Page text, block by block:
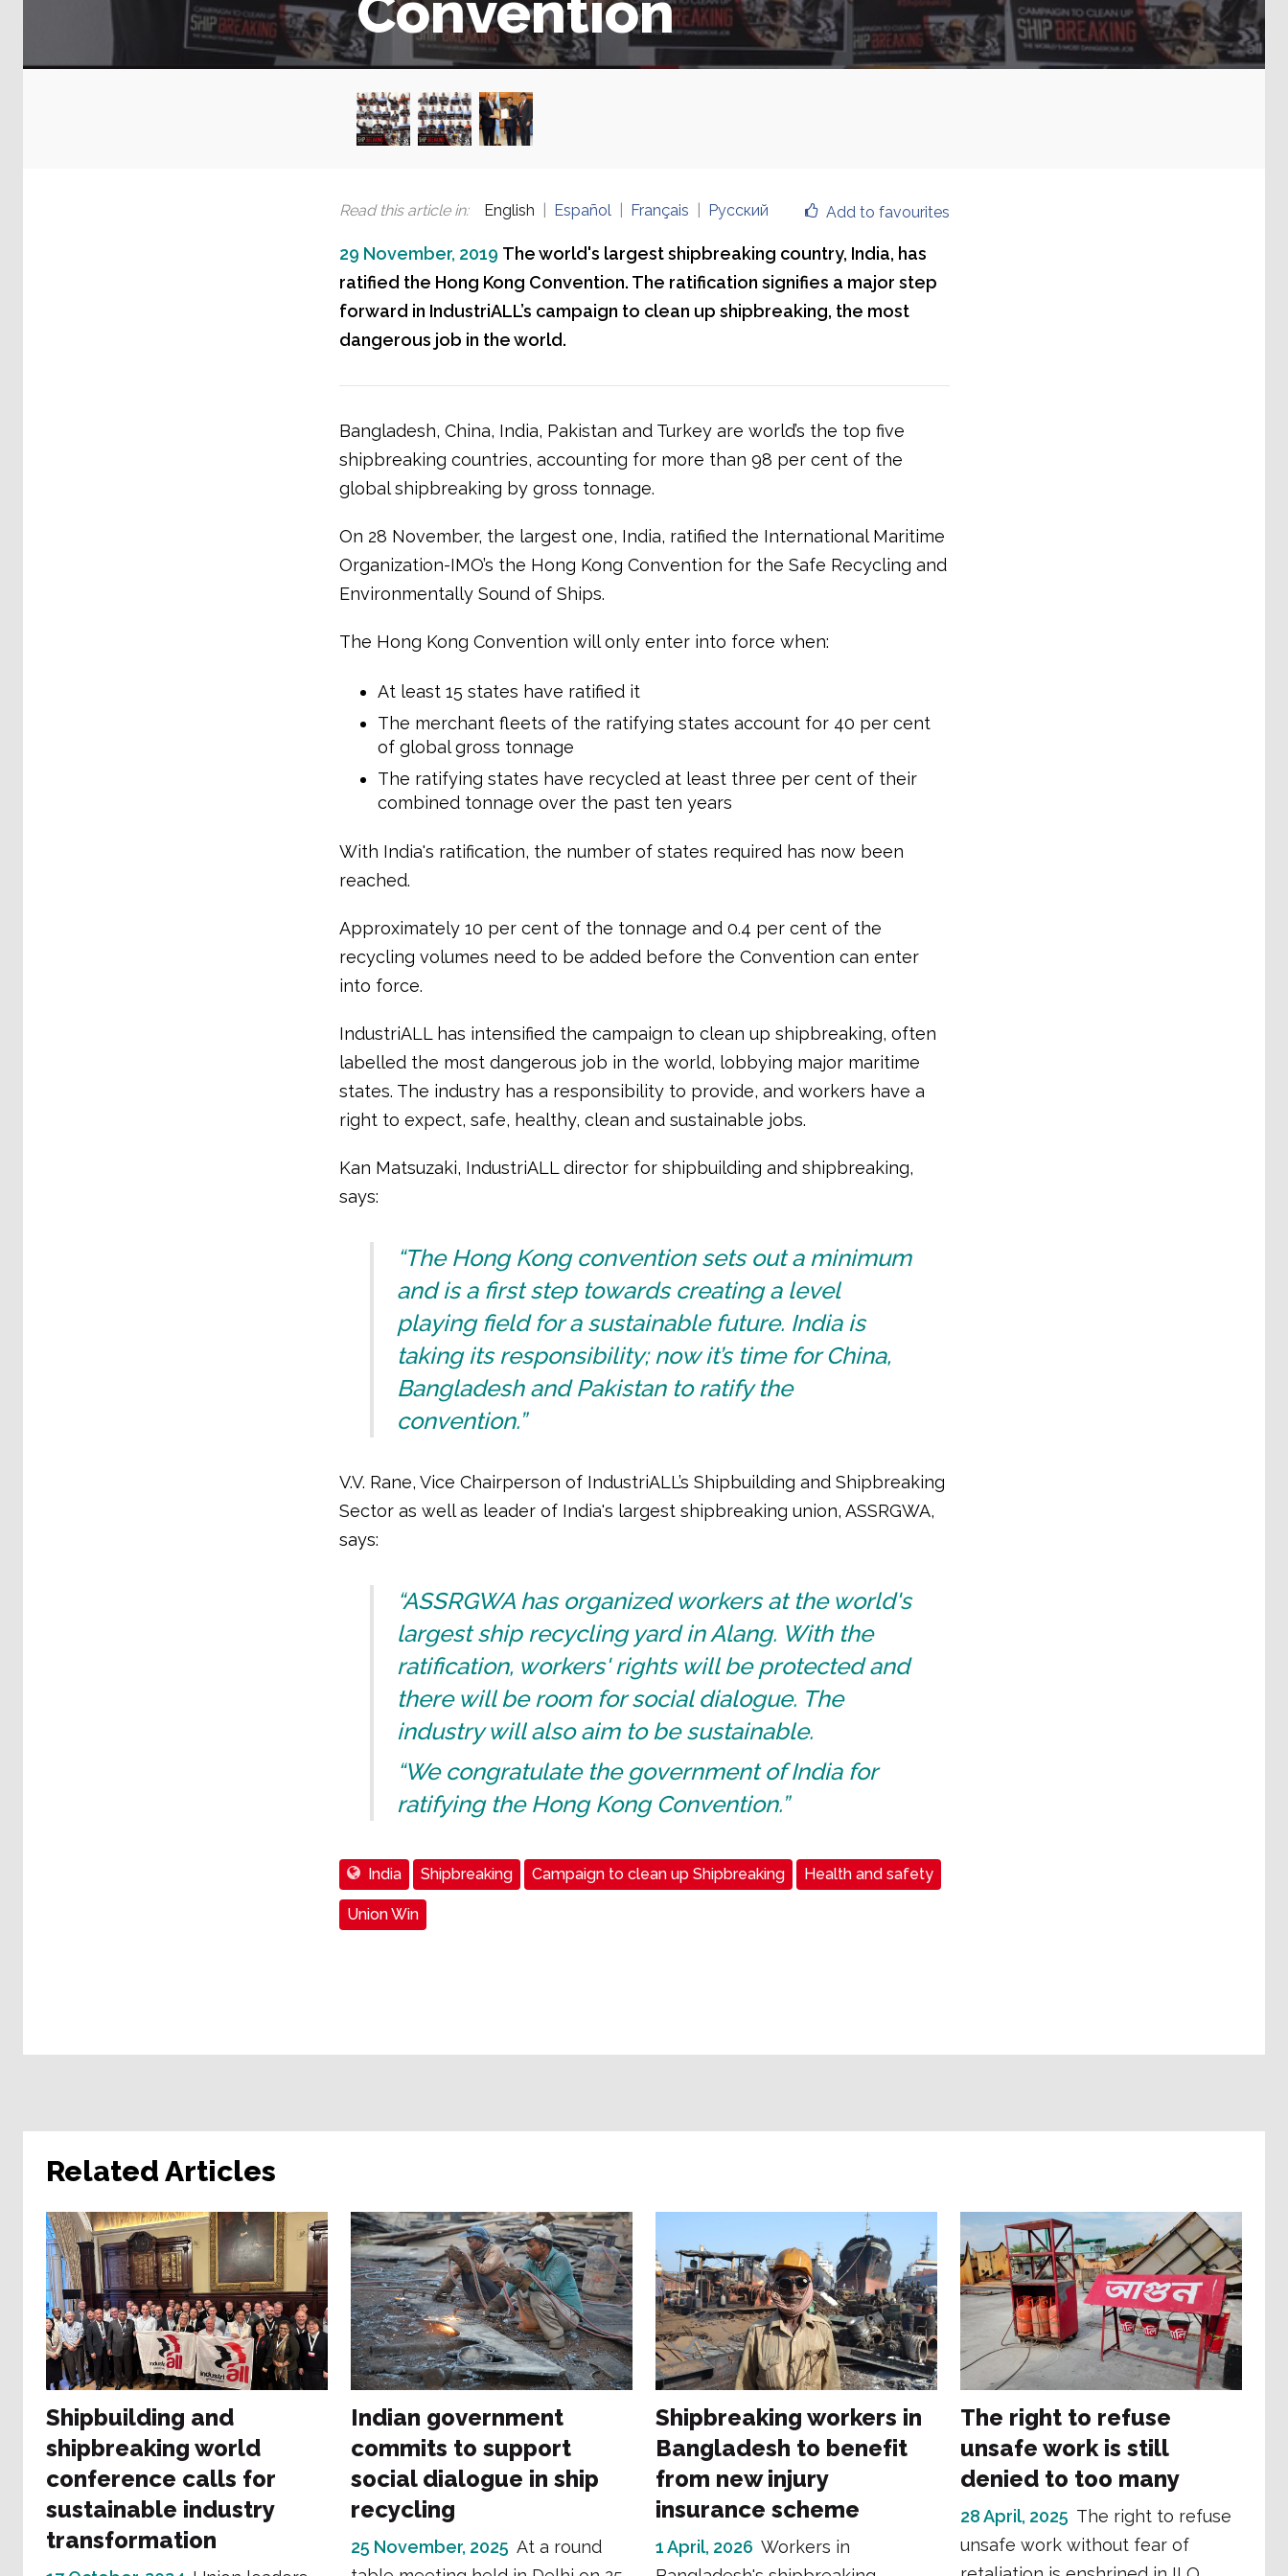
Add to favourites
Read this article in: English Español Français Русский
29 November, 2019 The world's largest shipbreaking country, India, has
ratified the Hong Kong Convention. The ratification signifies a major step
forward in IndustriALL’s campaign to clean up shipbreaking, the most
dangerous job in the world.
Bangladesh, China, India, Pakistan and Turkey are world’s the top five
shipbreaking countries, accounting for more than 98 per cent of the
global shipbreaking by gross tonnage.
On 28 November, the largest one, India, ratified the International Maritime
Organization-IMO’s the Hong Kong Convention for the Safe Recycling and
Environmentally Sound of Ships.
The Hong Kong Convention will only enter into force when:
At least 15 states have ratified it
The merchant fleets of the ratifying states account for 40 per cent
of global gross tonnage
The ratifying states have recycled at least three per cent of their
combined tonnage over the past ten years
With India's ratification, the number of states required has now been
reached.
Approximately 10 per cent of the tonnage and 0.4 per cent of the
recycling volumes need to be added before the Convention can enter
into force.
IndustriALL has intensified the campaign to clean up shipbreaking, often
labelled the most dangerous job in the world, lobbying major maritime
states. The industry has a responsibility to provide, and workers have a
right to expect, safe, healthy, clean and sustainable jobs.
Kan Matsuzaki, IndustriALL director for shipbuilding and shipbreaking,
says:
“The Hong Kong convention sets out a minimum
and is a first step towards creating a level
playing field for a sustainable future. India is
taking its responsibility; now it’s time for China,
Bangladesh and Pakistan to ratify the
convention.”
V.V. Rane, Vice Chairperson of IndustriALL’s Shipbuilding and Shipbreaking
Sector as well as leader of India's largest shipbreaking union, ASSRGWA,
says:
“ASSRGWA has organized workers at the world's
largest ship recycling yard in Alang. With the
ratification, workers' rights will be protected and
there will be room for social dialogue. The
industry will also aim to be sustainable.
“We congratulate the government of India for
ratifying the Hong Kong Convention.”
India Shipbreaking Campaign to clean up Shipbreaking Health and safety
Union Win
Related Articles
Shipbuilding and
shipbreaking world
conference calls for
sustainable industry
transformation
Indian government
commits to support
social dialogue in ship
recycling
25 November, 2025 At a round
Shipbreaking workers in
Bangladesh to benefit
from new injury
insurance scheme
1 April, 2026 Workers in
The right to refuse
unsafe work is still
denied to too many
28 April, 2025 The right to refuse
unsafe work without fear of